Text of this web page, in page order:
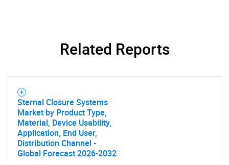
Related Reports
Sternal Closure Systems
Market by Product Type,
Material, Device Usability,
Application, End User,
Distribution Channel -
Global Forecast 2026-2032